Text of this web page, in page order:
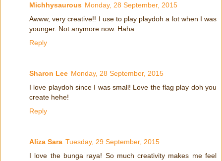
Michhysaurous Monday, 28 September, 2015
Awww, very creative!! I use to play playdoh a lot when I was
younger. Not anymore now. Haha
Reply
Sharon Lee Monday, 28 September, 2015
I love playdoh since I was small! Love the flag play doh you
create hehe!
Reply
Aliza Sara Tuesday, 29 September, 2015
I love the bunga raya! So much creativity makes me feel